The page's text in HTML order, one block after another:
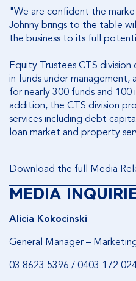
"We are confident the
Johnny brings to the table
the business to its full
Equity Trustees CTS
in funds under
for nearly 300 funds and 100
addition, the CTS division
services including debt
loan market and property
Download the full Media
MEDIA
Alicia Kokocinski
General Manager –
03 8623 5396 / 0403 172